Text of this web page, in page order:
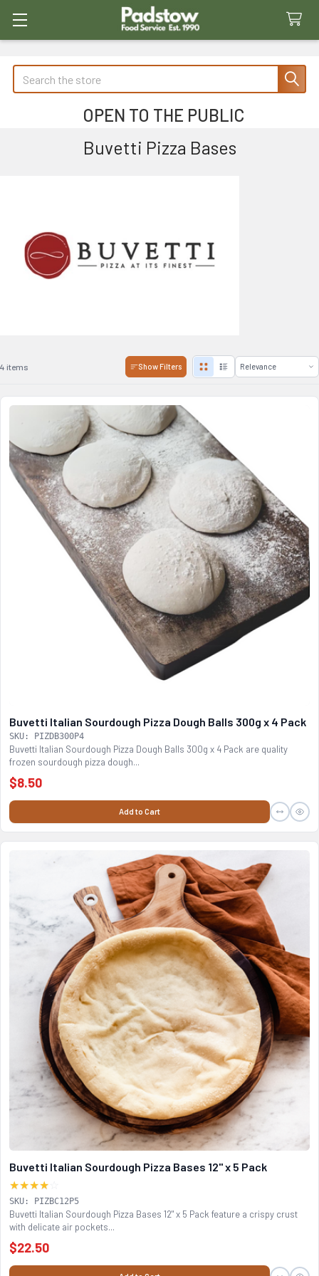
Search
OPEN TO THE PUBLIC
Buvetti Pizza Bases
4 items Show Filters
Buvetti Italian Sourdough Pizza Dough Balls 300g x 4 Pack
SKU: PIZDB300P4
Buvetti Italian Sourdough Pizza Dough Balls 300g x 4 Pack are quality
frozen sourdough pizza dough...
$8.50
Add to Cart
Buvetti Italian Sourdough Pizza Bases 12" x 5 Pack
★★★★
SKU: PIZBC12P5
Buvetti Italian Sourdough Pizza Bases 12" x 5 Pack feature a crispy crust
with delicate air pockets...
$22.50